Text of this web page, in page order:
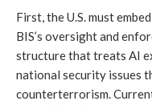
First, the U.S. must
BIS’s oversight and
structure that treats AI
national security issues
counterterrorism.